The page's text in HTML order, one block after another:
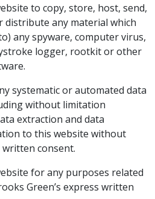
to copy, store, host, send,
distribute any material which
any spyware, computer virus,
logger, rootkit or other
systematic or automated data
without limitation
extraction and data
to this website without
written consent.
for any purposes related
Green’s express written